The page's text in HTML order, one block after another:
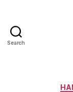
Search